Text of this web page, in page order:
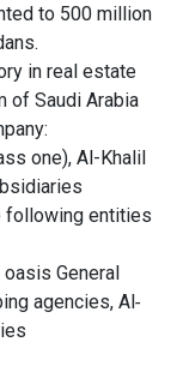
to 500 million
in real estate
of Saudi Arabia
one), Al-Khalil
following entities
oasis General
agencies, Al‐